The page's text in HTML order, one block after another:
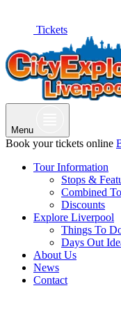
Tickets
Menu
Book your tickets online
Tour Information
Stops &
Combined
Discounts
Explore Liverpool
Things To
Days Out
About Us
News
Contact